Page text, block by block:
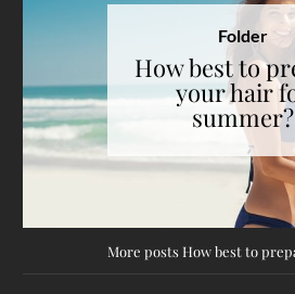
Folder
How best to
your hair
summer?
More posts How best to